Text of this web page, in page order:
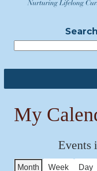
My
Events
Month Week Day